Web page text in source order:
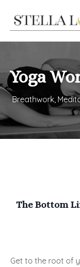
Yoga
Breathwork,
The Bottom
Get to the root of